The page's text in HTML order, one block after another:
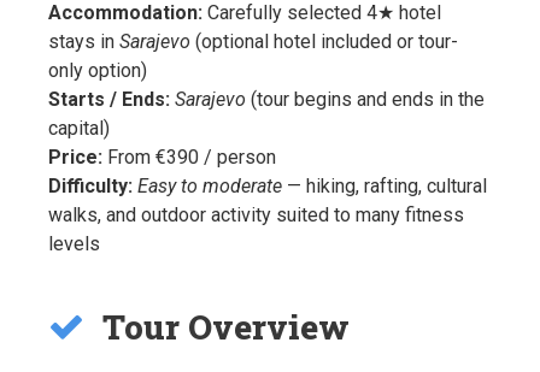
Accommodation: Carefully selected 4★ hotel
stays in Sarajevo (optional hotel included or tour-
only option)
Starts / Ends: Sarajevo (tour begins and ends in the
capital)
Price: From €390 / person
Difficulty: Easy to moderate — hiking, rafting, cultural
walks, and outdoor activity suited to many fitness
levels
Tour Overview